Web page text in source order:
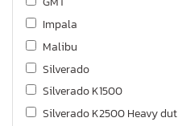
Impala
Malibu
Silverado
Silverado K1500
Silverado K2500 Heavy dut